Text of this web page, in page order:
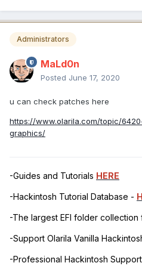
Administrators
MaLd0n
Posted June 17, 2020
u can check patches here
https://www.olarila.com/topic/
graphics/
-Guides and Tutorials HERE
-Hackintosh Tutorial Database -
-The largest EFI folder collection
-Support Olarila Vanilla
-Professional Hackintosh